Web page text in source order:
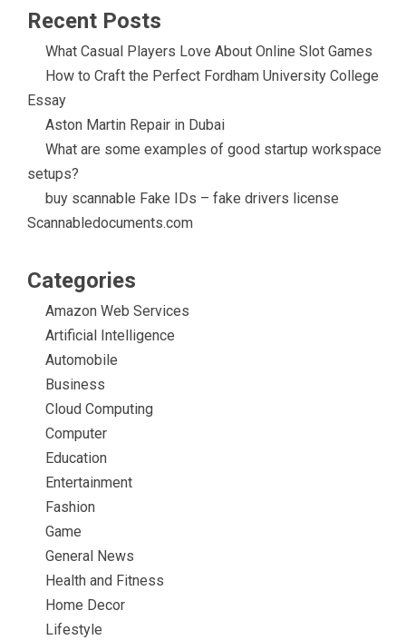
Recent Posts
What Casual Players Love About Online Slot Games
How to Craft the Perfect Fordham University College
Essay
Aston Martin Repair in Dubai
What are some examples of good startup workspace
setups?
buy scannable Fake IDs – fake drivers license
Scannabledocuments.com
Categories
Amazon Web Services
Artificial Intelligence
Automobile
Business
Cloud Computing
Computer
Education
Entertainment
Fashion
Game
General News
Health and Fitness
Home Decor
Lifestyle